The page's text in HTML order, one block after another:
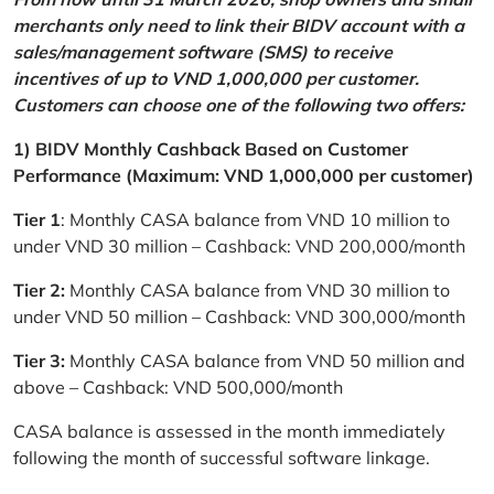
merchants only need to link their BIDV account with a
sales/management software (SMS) to receive
incentives of up to VND 1,000,000 per customer.
Customers can choose one of the following two offers:
1) BIDV Monthly Cashback Based on Customer
Performance (Maximum: VND 1,000,000 per customer)
Tier 1: Monthly CASA balance from VND 10 million to
under VND 30 million – Cashback: VND 200,000/month
Tier 2: Monthly CASA balance from VND 30 million to
under VND 50 million – Cashback: VND 300,000/month
Tier 3: Monthly CASA balance from VND 50 million and
above – Cashback: VND 500,000/month
CASA balance is assessed in the month immediately
following the month of successful software linkage.